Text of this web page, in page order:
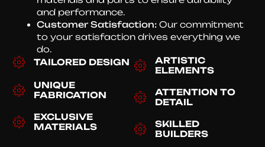
and performance.
Customer Satisfaction: Our commitment
to your satisfaction drives everything we
do.
TAILORED DESIGN
UNIQUE
FABRICATION
EXCLUSIVE
MATERIALS
ARTISTIC
ELEMENTS
ATTENTION TO
DETAIL
SKILLED
BUILDERS